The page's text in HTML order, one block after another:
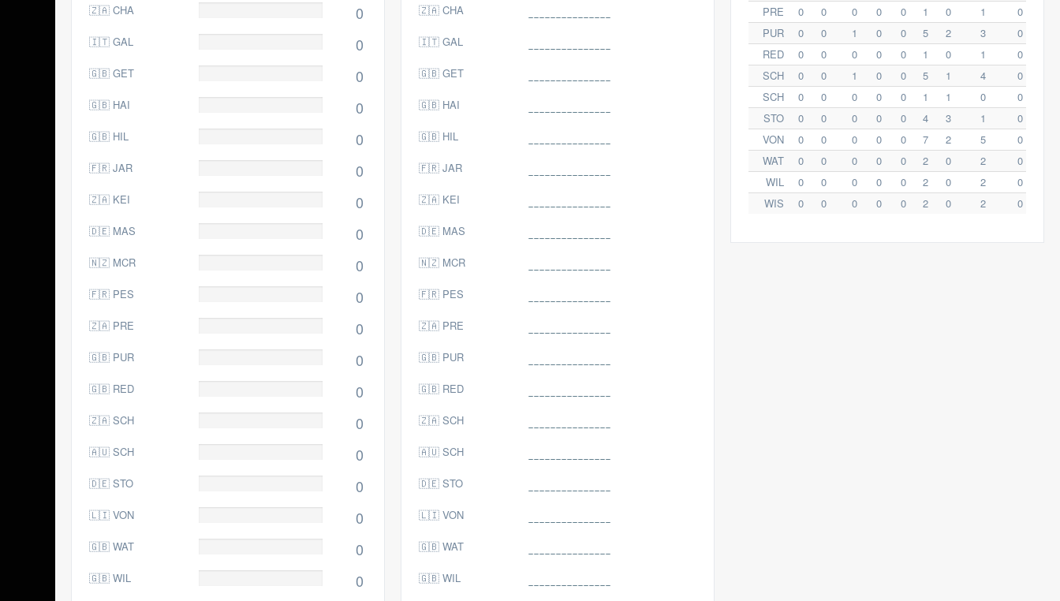
🇿🇦 CHA 0
🇮🇹 GAL 0
🇬🇧 GET 0
🇬🇧 HAI 0
🇬🇧 HIL 0
🇫🇷 JAR 0
🇿🇦 KEI 0
🇩🇪 MAS 0
🇳🇿 MCR 0
🇫🇷 PES 0
🇿🇦 PRE 0
🇬🇧 PUR 0
🇬🇧 RED 0
🇿🇦 SCH 0
🇦🇺 SCH 0
🇩🇪 STO 0
🇱🇮 VON 0
🇬🇧 WAT 0
🇬🇧 WIL 0
🇿🇦 CHA
🇮🇹 GAL
🇬🇧 GET
🇬🇧 HAI
🇬🇧 HIL
🇫🇷 JAR
🇿🇦 KEI
🇩🇪 MAS
🇳🇿 MCR
🇫🇷 PES
🇿🇦 PRE
🇬🇧 PUR
🇬🇧 RED
🇿🇦 SCH
🇦🇺 SCH
🇩🇪 STO
🇱🇮 VON
🇬🇧 WAT
🇬🇧 WIL
PRE
0 0 0 0 0 1 0 1
0
PUR
0 0 1 0 0 5 2 3
0
RED
0 0 0 0 0 1 0 1
0
SCH
0 0 1 0 0 5 1 4
0
SCH
0 0 0 0 0 1 1 0
0
STO
0 0 0 0 0 4 3 1
0
VON
0 0 0 0 0 7 2 5
0
WAT
0 0 0 0 0 2 0 2
0
WIL
0 0 0 0 0 2 0 2
0
WIS
0 0 0 0 0 2 0 2 0